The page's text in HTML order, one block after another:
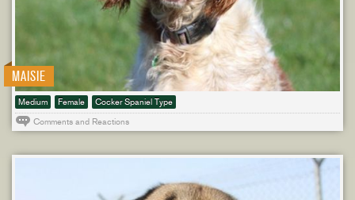
MAISIE
Medium Female
Cocker Spaniel Type
Comments and Reactions